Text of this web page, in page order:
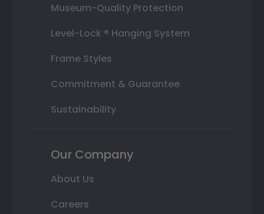
Museum-Quality Protection
Level-Lock ® Hanging System
Frame Styles
Commitment & Guarantee
Sustainability
Our Company
About Us
Careers